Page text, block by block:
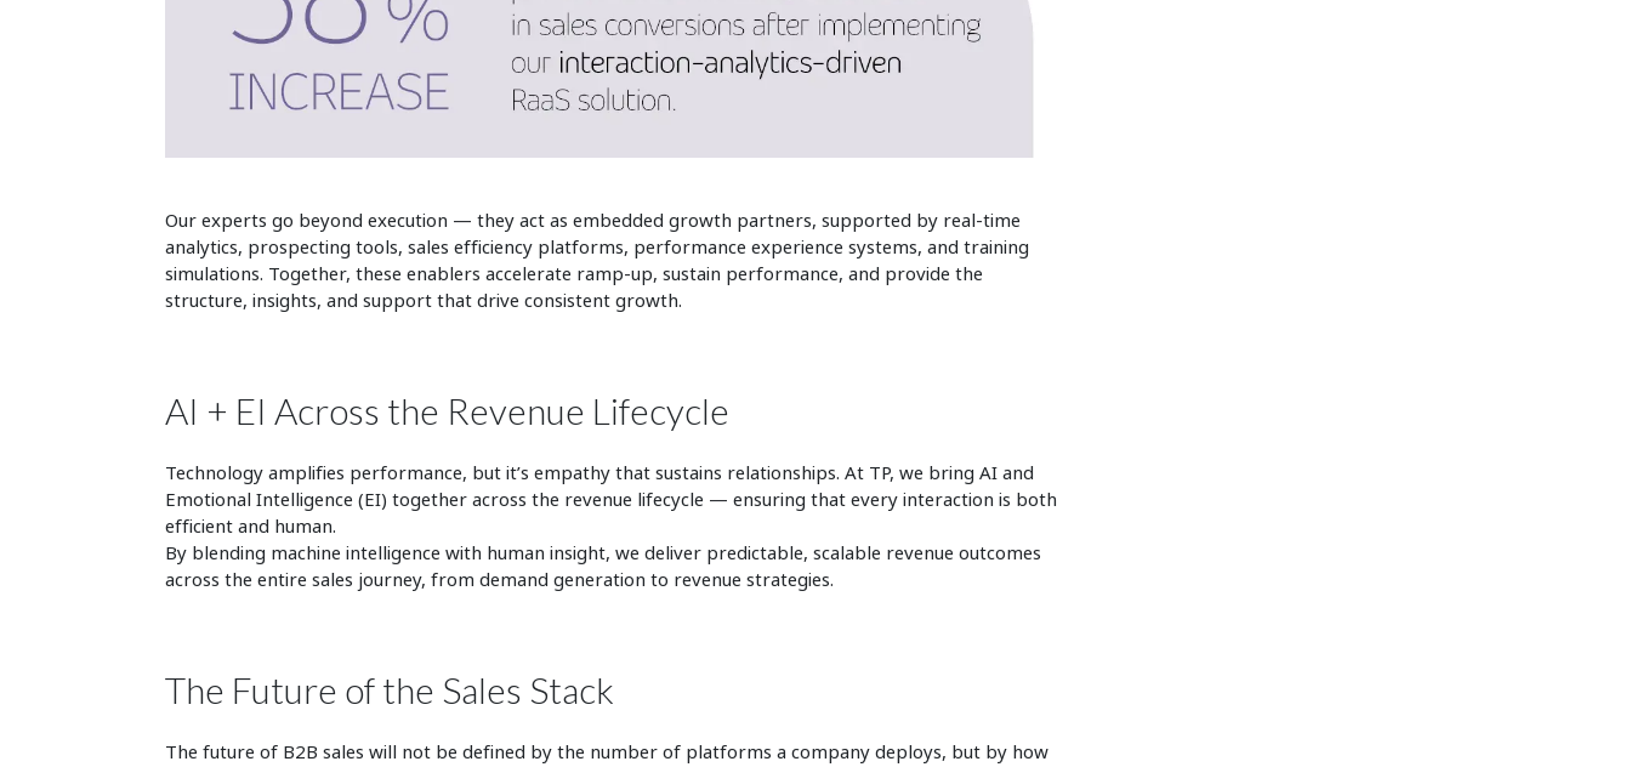
Our experts go beyond execution — they act as embedded growth partners, supported by real‑time
analytics, prospecting tools, sales efficiency platforms, performance experience systems, and training
simulations. Together, these enablers accelerate ramp‑up, sustain performance, and provide the
structure, insights, and support that drive consistent growth.
AI + EI Across the Revenue Lifecycle
Technology amplifies performance, but it’s empathy that sustains relationships. At TP, we bring AI and
Emotional Intelligence (EI) together across the revenue lifecycle — ensuring that every interaction is both
efficient and human.
By blending machine intelligence with human insight, we deliver predictable, scalable revenue outcomes
across the entire sales journey, from demand generation to revenue strategies.
The Future of the Sales Stack
The future of B2B sales will not be defined by the number of platforms a company deploys, but by how